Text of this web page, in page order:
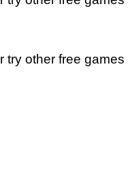
try other free games